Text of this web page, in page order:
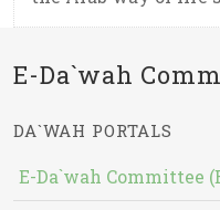
E-Da`wah
DA`WAH PORTALS
E-Da`wah Committee